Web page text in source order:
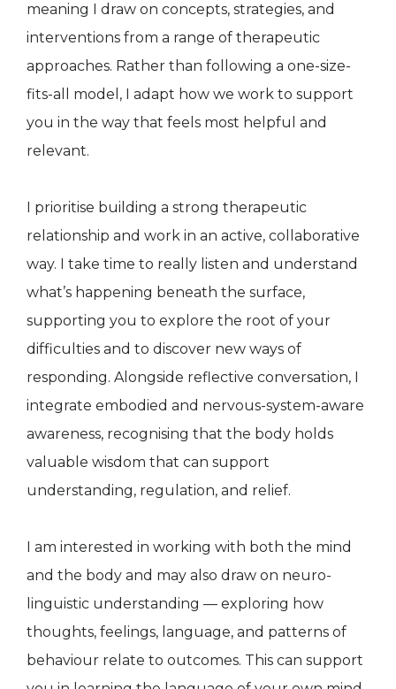
meaning I draw on concepts, strategies, and
interventions from a range of therapeutic
approaches. Rather than following a one-size-
fits-all model, I adapt how we work to support
you in the way that feels most helpful and
relevant.
I prioritise building a strong therapeutic
relationship and work in an active, collaborative
way. I take time to really listen and understand
what’s happening beneath the surface,
supporting you to explore the root of your
difficulties and to discover new ways of
responding. Alongside reflective conversation, I
integrate embodied and nervous-system-aware
awareness, recognising that the body holds
valuable wisdom that can support
understanding, regulation, and relief.
I am interested in working with both the mind
and the body and may also draw on neuro-
linguistic understanding — exploring how
thoughts, feelings, language, and patterns of
behaviour relate to outcomes. This can support